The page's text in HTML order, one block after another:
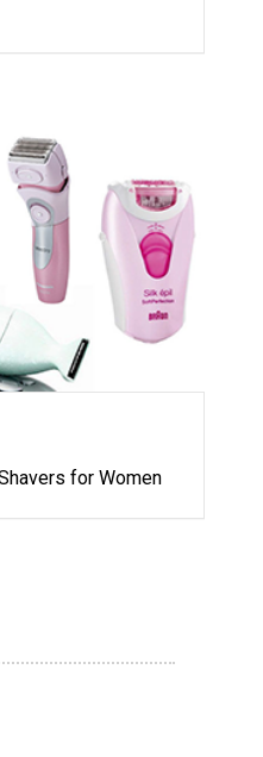
for Women